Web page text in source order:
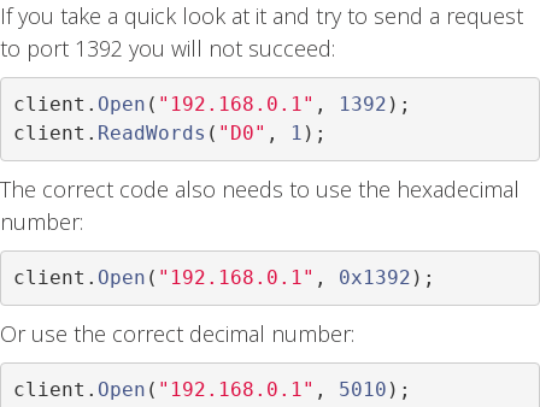
If you take a quick look at it and try to send a request
to port 1392 you will not succeed:
client . Open ( "192.168.0.1" , 1392 );
client . ReadWords ( "D0" , 1 );
The correct code also needs to use the hexadecimal
number:
client . Open ( "192.168.0.1" , 0x1392 );
Or use the correct decimal number:
client . Open ( "192.168.0.1" , 5010 );